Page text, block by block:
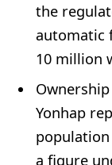
the
automatic
10 million
Yonhap
a figure